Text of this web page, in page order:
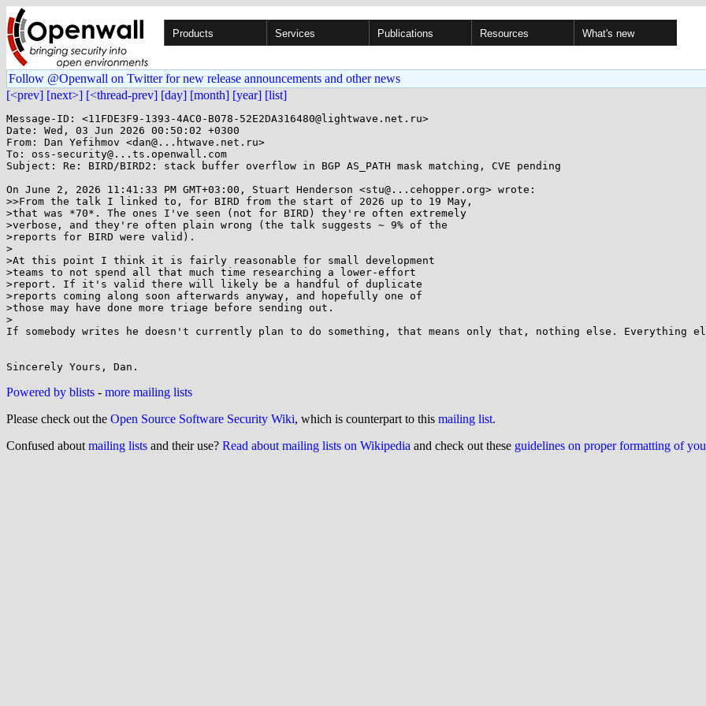
Products Services Publications Resources What's new
Follow @Openwall on Twitter for new release announcements and other news
[<prev] [next>] [<thread-prev] [day] [month] [year] [list]
Message-ID: <11FDE3F9-1393-4AC0-B078-52E2DA316480@lightwave.net.ru>
Date: Wed, 03 Jun 2026 00:50:02 +0300
From: Dan Yefihmov <dan@...htwave.net.ru>
To: oss-security@...ts.openwall.com
Subject: Re: BIRD/BIRD2: stack buffer overflow in BGP AS_PATH mask matching, CVE pending
On June 2, 2026 11:41:33 PM GMT+03:00, Stuart Henderson <stu@...cehopper.org> wrote:
>>From the talk I linked to, for BIRD from the start of 2026 up to 19 May,
>that was *70*. The ones I've seen (not for BIRD) they're often extremely
>verbose, and they're often plain wrong (the talk suggests ~ 9% of the
>reports for BIRD were valid).
>
>At this point I think it is fairly reasonable for small development
>teams to not spend all that much time researching a lower-effort
>report. If it's valid there will likely be a handful of duplicate
>reports coming along soon afterwards anyway, and hopefully one of
>those may have done more triage before sending out.
>
If somebody writes he doesn't currently plan to do something, that means only that, nothing else. Everything
Powered by blists - more mailing lists
Please check out the Open Source Software Security Wiki, which is counterpart to this mailing list.
Confused about mailing lists and their use? Read about mailing lists on Wikipedia and check out these guidelines on proper formatting of